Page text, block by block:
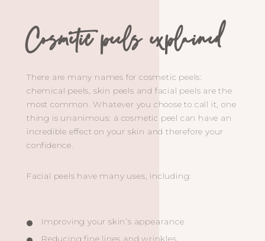
Cosmetic peels explained
There are many names for cosmetic peels:
chemical peels, skin peels and facial peels are the
most common. Whatever you choose to call it, one
thing is unanimous: a cosmetic peel can have an
incredible effect on your skin and therefore your
confidence.
Facial peels have many uses, including:
Improving your skin’s appearance
Reducing fine lines and wrinkles